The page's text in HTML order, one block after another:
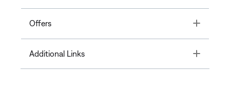
Offers Toggle
Additional Links Toggle